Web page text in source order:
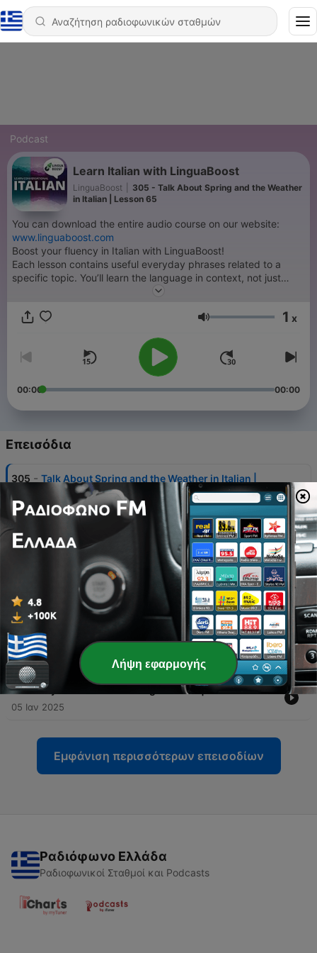
Podcast
Learn Italian with LinguaBoost
LinguaBoost
305 - Talk About Spring and the Weather
in Italian | Lesson 65
You can download the entire audio course on our website:
www.linguaboost.com
Boost your fluency in Italian with LinguaBoost!
Each lesson contains useful everyday phrases related to a
specific topic. You’ll learn the language in context, not just
isolated words. All material is translated and spoken by native
https://www.spreaker.com/podcast/learn-italian-with-
linguaboost--3598756/support
Ένταση 1 x
00:00 00:00
Επεισόδια
305 - Talk About Spring and the Weather in Italian |
Lesson 65
02 Αύγ 2026
304 Talk About a Party in Italian | Lesson 44
26 Ιούλ 2026
Describe the Rest of Your Daily Routine in Italian |
Lesson 36
19 Ιούλ 2026
223 - Talk About What Other People Are Doing in
Italian | Lesson 10
16 Φεβ 2025
217 - Say What You Are Doing in Italian | Lesson 9
05 Ιαν 2025
Εμφάνιση περισσότερων επεισοδίων
Ραδιόφωνο Ελλάδα
Ραδιοφωνικοί Σταθμοί και Podcasts
Λήψη εφαρμογής